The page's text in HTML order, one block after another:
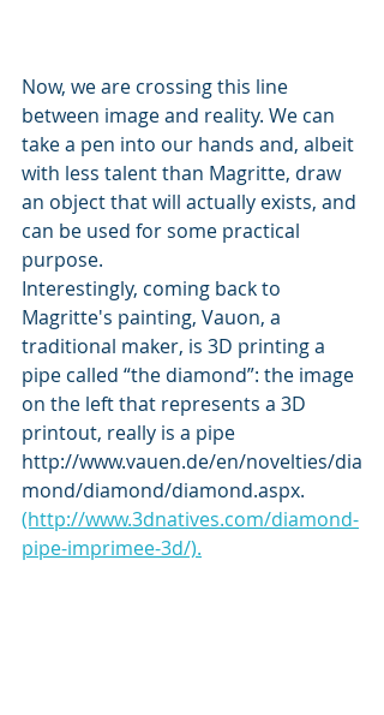
Now, we are crossing this line
between image and reality. We can
take a pen into our hands and, albeit
with less talent than Magritte, draw
an object that will actually exists, and
can be used for some practical
purpose.
Interestingly, coming back to
Magritte's painting, Vauon, a
traditional maker, is 3D printing a
pipe called “the diamond”: the image
on the left that represents a 3D
printout, really is a pipe
http://www.vauen.de/en/novelties/dia
mond/diamond/diamond.aspx.
(http://www.3dnatives.com/diamond-
pipe-imprimee-3d/).